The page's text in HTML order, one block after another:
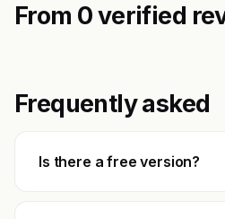
From 0 verified
Frequently asked
Is there a free version?